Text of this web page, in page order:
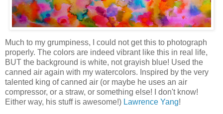
Much to my grumpiness, I could not get this to photograph
properly. The colors are indeed vibrant like this in real life,
BUT the background is white, not grayish blue! Used the
canned air again with my watercolors. Inspired by the very
talented king of canned air (or maybe he uses an air
compressor, or a straw, or something else! I don't know!
Either way, his stuff is awesome!) Lawrence Yang!